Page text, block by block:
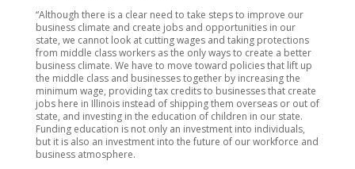
“Although there is a clear need to take steps to improve our
business climate and create jobs and opportunities in our
state, we cannot look at cutting wages and taking protections
from middle class workers as the only ways to create a better
business climate. We have to move toward policies that lift up
the middle class and businesses together by increasing the
minimum wage, providing tax credits to businesses that create
jobs here in Illinois instead of shipping them overseas or out of
state, and investing in the education of children in our state.
Funding education is not only an investment into individuals,
but it is also an investment into the future of our workforce and
business atmosphere.